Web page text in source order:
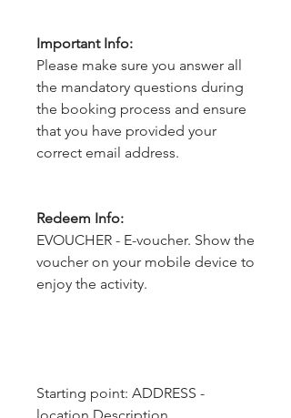
Important Info:
Please make sure you answer all
the mandatory questions during
the booking process and ensure
that you have provided your
correct email address.
Redeem Info:
EVOUCHER - E-voucher. Show the
voucher on your mobile device to
enjoy the activity.
Starting point: ADDRESS -